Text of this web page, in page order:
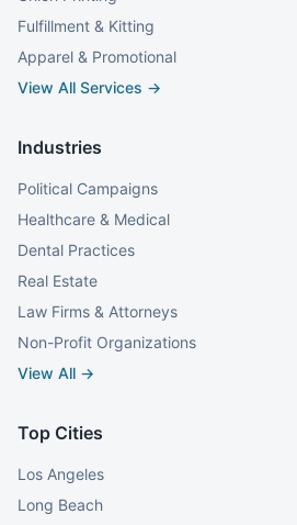
Fulfillment & Kitting
Apparel & Promotional
View All Services →
Industries
Political Campaigns
Healthcare & Medical
Dental Practices
Real Estate
Law Firms & Attorneys
Non-Profit Organizations
View All →
Top Cities
Los Angeles
Long Beach